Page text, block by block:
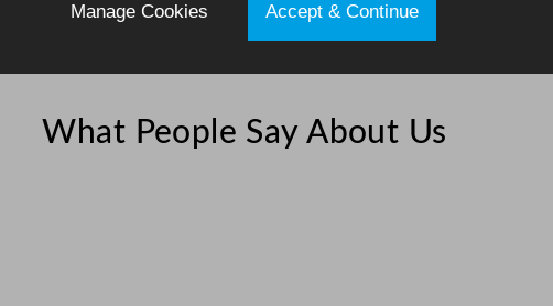
r
i
What People Say About Us
Manage Cookies Accept & Continue